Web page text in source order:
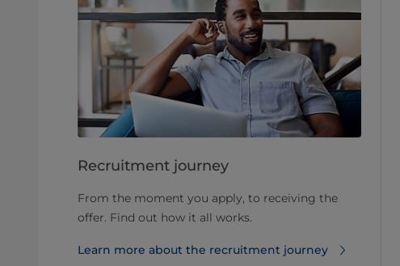
Recruitment journey
From the moment you apply, to receiving the
offer. Find out how it all works.
Learn more about the recruitment journey